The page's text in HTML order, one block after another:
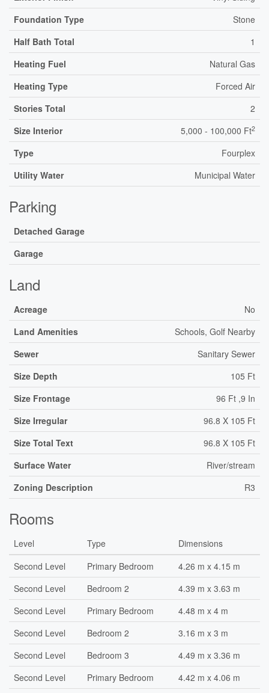
Foundation Type
Stone
Half Bath Total
1
Heating Fuel
Natural Gas
Heating Type
Forced Air
Stories Total
2
Size Interior
5,000 - 100,000 Ft2
Type
Fourplex
Utility Water
Municipal Water
Parking
Detached Garage
Garage
Land
Acreage
No
Land Amenities
Schools, Golf Nearby
Sewer
Sanitary Sewer
Size Depth
105 Ft
Size Frontage
96 Ft ,9 In
Size Irregular
96.8 X 105 Ft
Size Total Text
96.8 X 105 Ft
Surface Water
River/stream
Zoning Description
R3
Rooms
Level Type
Dimensions
Second Level
Primary Bedroom
4.26 m x 4.15 m
Second Level
Bedroom 2
4.39 m x 3.63 m
Second Level
Primary Bedroom
4.48 m x 4 m
Second Level
Bedroom 2
3.16 m x 3 m
Second Level
Bedroom 3
4.49 m x 3.36 m
Second Level
Primary Bedroom
4.42 m x 4.06 m